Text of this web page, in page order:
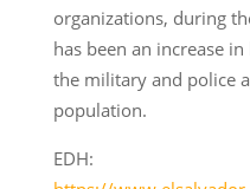
organizations, during
has been an increase
the military and police
population.
EDH: